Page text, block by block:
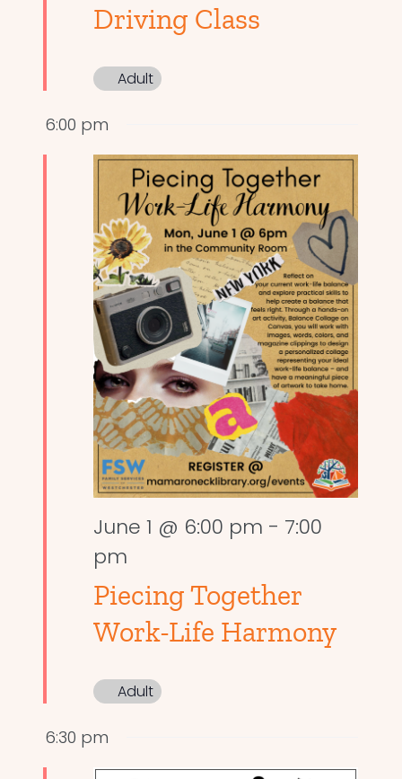
Driving Class
Adult
6:00 pm
June 1 @ 6:00 pm - 7:00
pm
Piecing Together
Work-Life Harmony
Adult
6:30 pm